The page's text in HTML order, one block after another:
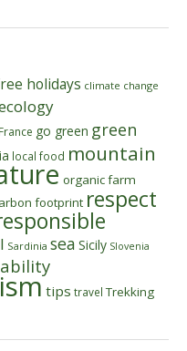
holidays climate change
France go green green
local food mountain
organic farm
footprint respect
Sardinia sea Sicily Slovenia
tips travel Trekking